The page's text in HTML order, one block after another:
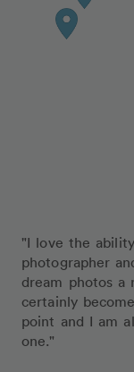
"I love the
photographer
dream photos a
certainly
point and I am
one."